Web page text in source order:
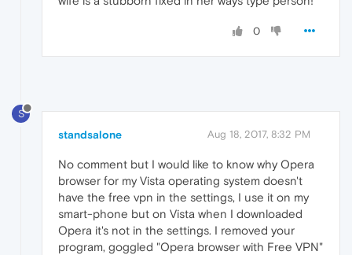
0
S
standsalone Aug 18, 2017, 8:32 PM
No comment but I would like to know why Opera
browser for my Vista operating system doesn't
have the free vpn in the settings, I use it on my
smart-phone but on Vista when I downloaded
Opera it's not in the settings. I removed your
program, goggled "Opera browser with Free VPN"